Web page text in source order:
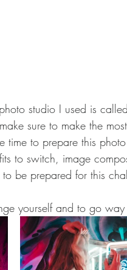
studio I used is
sure to make the
time to prepare this
to switch, image
be prepared for this
yourself and to go